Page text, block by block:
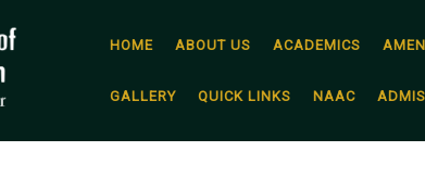
HOME ABOUT US ACADEMICS
GALLERY QUICK LINKS NAAC